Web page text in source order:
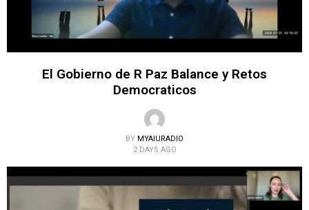
El Gobierno de R Paz Balance y Retos
Democraticos
BY MYAIURADIO
2 DAYS AGO